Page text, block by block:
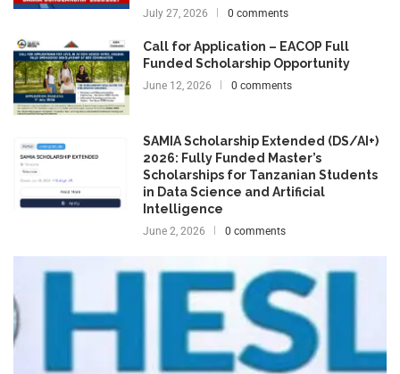
July 27, 2026 0 comments
Call for Application – EACOP Full
Funded Scholarship Opportunity
June 12, 2026 0 comments
SAMIA Scholarship Extended (DS/AI+)
2026: Fully Funded Master’s
Scholarships for Tanzanian Students
in Data Science and Artificial
Intelligence
June 2, 2026 0 comments